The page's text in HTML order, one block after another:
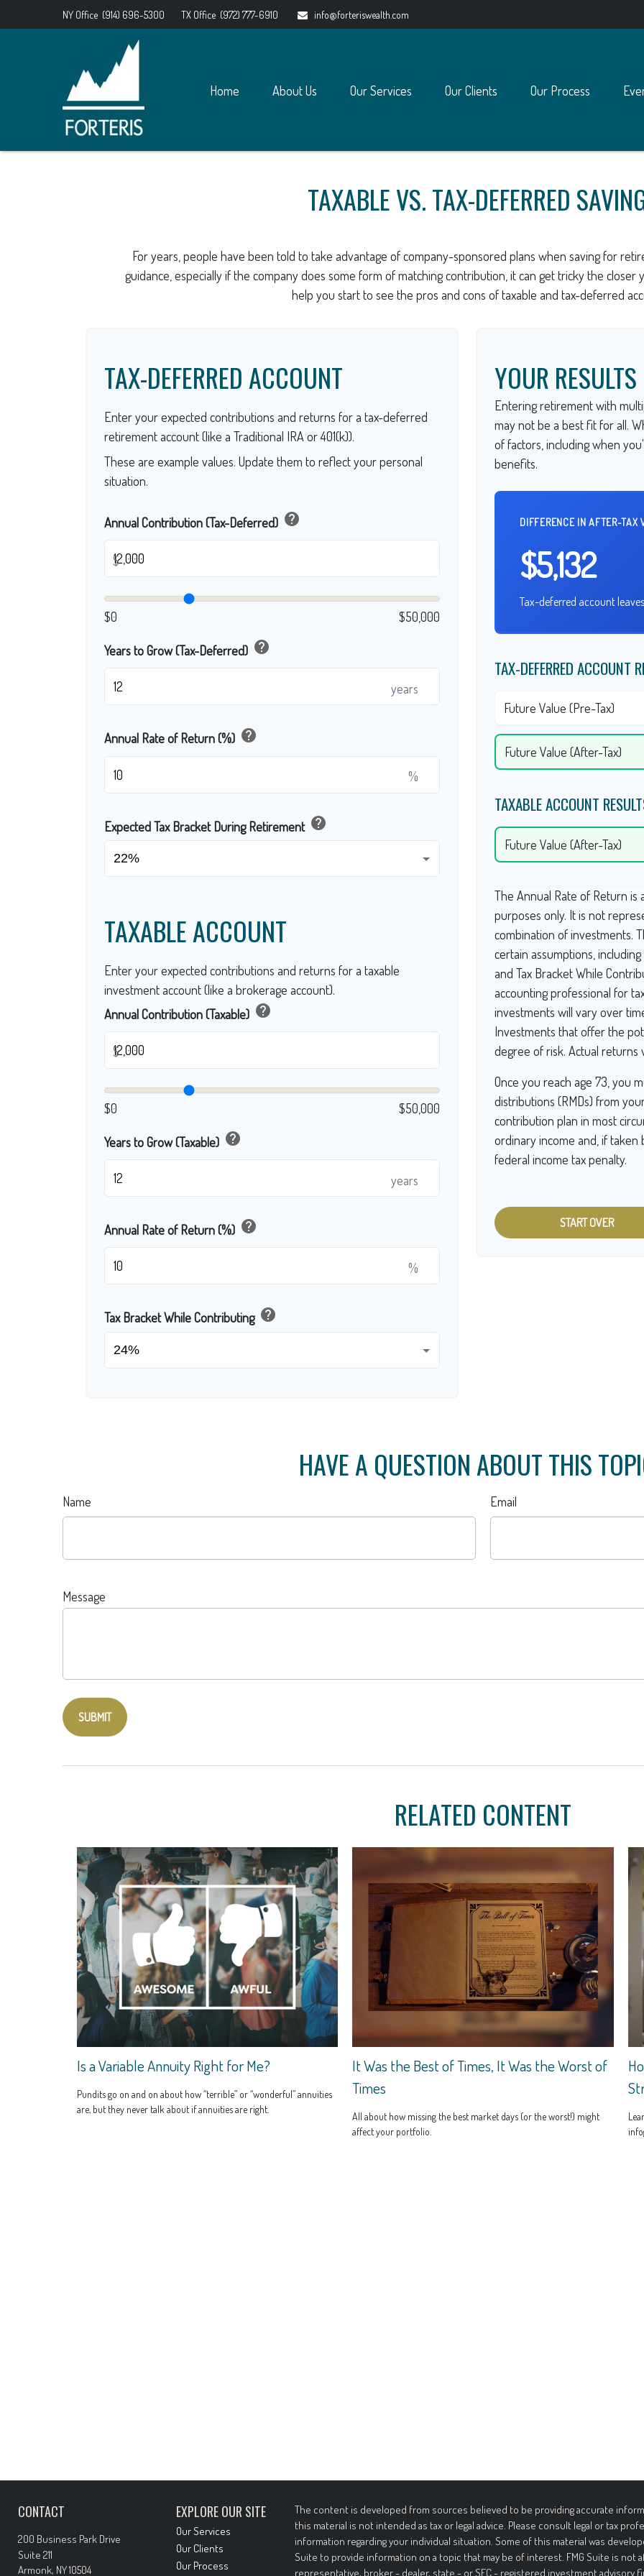
NY Office (914) 696-5300 TX Office (972) 777-6910 info@forteriswealth.com
Home About Us Our Services Our Clients Our Process
TAXABLE VS. TAX-DEFERRED
For years, people have been told to take advantage of company-sponsored plans when saving for
guidance, especially if the company does some form of matching contribution, it can get tricky the
help you start to see the pros and cons of taxable and tax-deferred
TAX-DEFERRED ACCOUNT
Enter your expected contributions and returns for a tax-deferred
retirement account (like a Traditional IRA or 401(k)).
These are example values. Update them to reflect your personal
situation.
Annual Contribution (Tax-Deferred) help
$
$0 $50,000
Years to Grow (Tax-Deferred) help
years
Annual Rate of Return (%) help
%
Expected Tax Bracket During Retirement help
TAXABLE ACCOUNT
Enter your expected contributions and returns for a taxable
investment account (like a brokerage account).
Annual Contribution (Taxable) help
$
$0 $50,000
Years to Grow (Taxable) help
years
Annual Rate of Return (%) help
%
Tax Bracket While Contributing help
YOUR RESULTS
Entering retirement with
may not be a best fit for all.
of factors, including when
benefits.
DIFFERENCE IN AFTER-TAX
$5,132
Tax-deferred account
TAX-DEFERRED ACCOUNT
Future Value (Pre-Tax)
Future Value (After-Tax)
TAXABLE ACCOUNT
Future Value (After-Tax)
The Annual Rate of Return
purposes only. It is not
combination of investments.
certain assumptions,
and Tax Bracket While
accounting professional for
investments will vary over
Investments that offer the
degree of risk. Actual returns
Once you reach age 73, you
distributions (RMDs) from
contribution plan in most
ordinary income and, if taken
federal income tax penalty.
START OVER
HAVE A QUESTION ABOUT THIS
Name Email
Message
RELATED CONTENT
Is a Variable Annuity Right for Me?
Pundits go on and on about how “terrible” or “wonderful” annuities
are, but they never talk about if annuities are right.
It Was the Best of Times, It Was the Worst of
Times
All about how missing the best market days (or the worst!) might
affect your portfolio.
CONTACT
200 Business Park Drive
Suite 211
Armonk, NY10504
EXPLORE OUR SITE
Our Services
Our Clients
Our Process
The content is developed from sources believed to be providing accurate
this material is not intended as tax or legal advice. Please consult legal or tax
information regarding your individual situation. Some of this material was
Suite to provide information on a topic that may be of interest. FMG Suite is not
representative, broker - dealer, state - or SEC - registered investment advisory